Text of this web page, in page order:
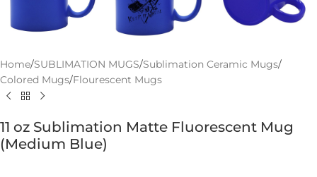
Home/SUBLIMATION MUGS/Sublimation Ceramic Mugs/
Colored Mugs/Flourescent Mugs
11 oz Sublimation Matte Fluorescent Mug
(Medium Blue)